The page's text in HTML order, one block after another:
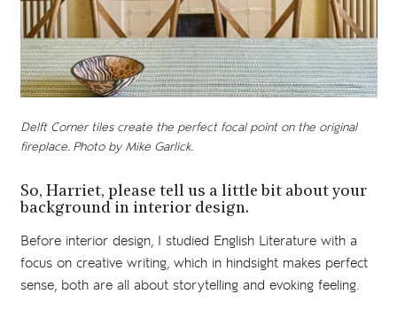
Delft Corner tiles create the perfect focal point on the original
fireplace. Photo by Mike Garlick.
So, Harriet, please tell us a little bit about your
background in interior design.
Before interior design, I studied English Literature with a
focus on creative writing, which in hindsight makes perfect
sense, both are all about storytelling and evoking feeling.